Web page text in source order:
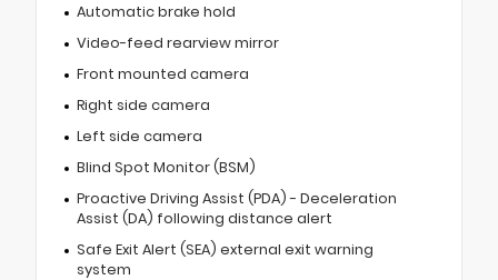
Automatic brake hold
Video-feed rearview mirror
Front mounted camera
Right side camera
Left side camera
Blind Spot Monitor (BSM)
Proactive Driving Assist (PDA) - Deceleration
Assist (DA) following distance alert
Safe Exit Alert (SEA) external exit warning
system